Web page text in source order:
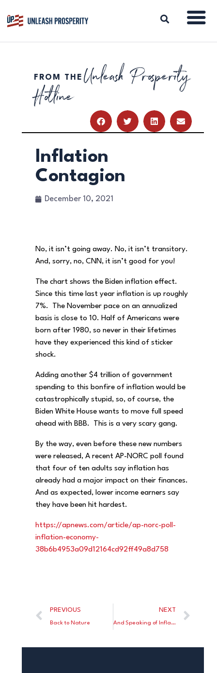
ABOUT
ISSUES
RESOURCES
DONATE
FROM THE Unleash Prosperity
Hotline
Inflation
Contagion
December 10, 2021
No, it isn’t going away. No, it isn’t transitory.
And, sorry, no, CNN, it isn’t good for you!
The chart shows the Biden inflation effect.
Since this time last year inflation is up roughly
7%. The November pace on an annualized
basis is close to 10. Half of Americans were
born after 1980, so never in their lifetimes
have they experienced this kind of sticker
shock.
Adding another $4 trillion of government
spending to this bonfire of inflation would be
catastrophically stupid, so, of course, the
Biden White House wants to move full speed
ahead with BBB. This is a very scary gang.
By the way, even before these new numbers
were released, A recent AP-NORC poll found
that four of ten adults say inflation has
already had a major impact on their finances.
And as expected, lower income earners say
they have been hit hardest.
https://apnews.com/article/ap-norc-poll-
inflation-economy-
38b6b4953a09d12164cd92ff49a8d758
PREVIOUS
Back to Nature
NEXT
And Speaking of Inflation, Biden Spending Plan Would DOUBLE Child Care Costs for Millions of Families